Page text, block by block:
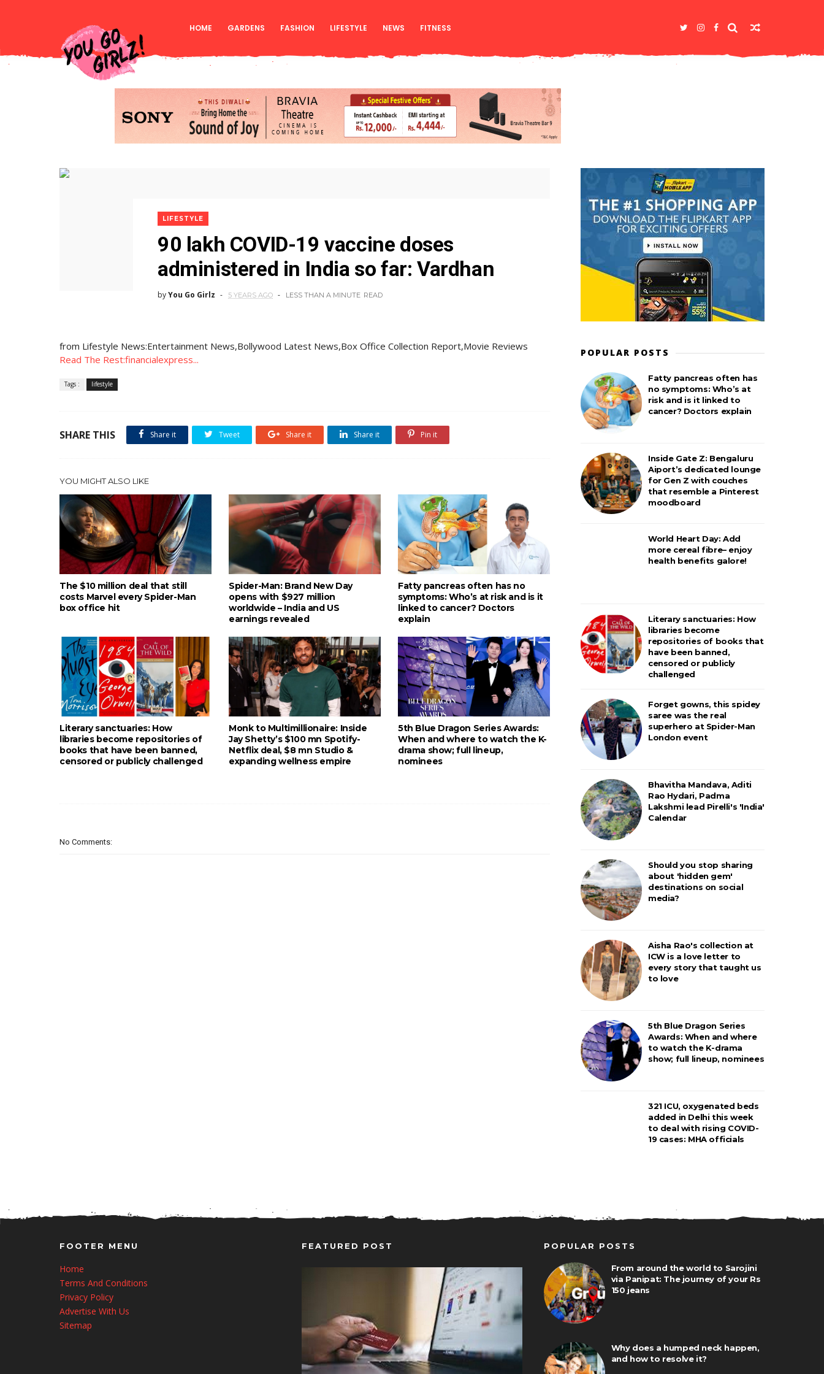
HOME GARDENS FASHION LIFESTYLE NEWS FITNESS
LIFESTYLE
90 lakh COVID-19 vaccine doses
administered in India so far: Vardhan
byYou Go Girlz 5 YEARS AGO LESS THAN A MINUTE READ
from Lifestyle News:Entertainment News,Bollywood Latest News,Box Office Collection Report,Movie Reviews
Read The Rest:financialexpress...
Tags : lifestyle
SHARE THIS Share it Tweet Share it Share it Pin it
YOU MIGHT ALSO LIKE
The $10 million deal that still
costs Marvel every Spider-Man
box office hit
Spider-Man: Brand New Day
opens with $927 million
worldwide – India and US
earnings revealed
Fatty pancreas often has no
symptoms: Who’s at risk and is it
linked to cancer? Doctors
explain
Literary sanctuaries: How
libraries become repositories of
books that have been banned,
censored or publicly challenged
Monk to Multimillionaire: Inside
Jay Shetty’s $100 mn Spotify-
Netflix deal, $8 mn Studio &
expanding wellness empire
5th Blue Dragon Series Awards:
When and where to watch the K-
drama show; full lineup,
nominees
No Comments:
POPULAR POSTS
Fatty pancreas often has
no symptoms: Who’s at
risk and is it linked to
cancer? Doctors explain
Inside Gate Z: Bengaluru
Aiport’s dedicated lounge
for Gen Z with couches
that resemble a Pinterest
moodboard
World Heart Day: Add
more cereal fibre– enjoy
health benefits galore!
Literary sanctuaries: How
libraries become
repositories of books that
have been banned,
censored or publicly
challenged
Forget gowns, this spidey
saree was the real
superhero at Spider-Man
London event
Bhavitha Mandava, Aditi
Rao Hydari, Padma
Lakshmi lead Pirelli's 'India'
Calendar
Should you stop sharing
about 'hidden gem'
destinations on social
media?
Aisha Rao's collection at
ICW is a love letter to
every story that taught us
to love
5th Blue Dragon Series
Awards: When and where
to watch the K-drama
show; full lineup, nominees
321 ICU, oxygenated beds
added in Delhi this week
to deal with rising COVID-
19 cases: MHA officials
FOOTER MENU
Home
Terms And Conditions
Privacy Policy
Advertise With Us
Sitemap
FEATURED POST POPULAR POSTS
From around the world to Sarojini
via Panipat: The journey of your Rs
150 jeans
Why does a humped neck happen,
and how to resolve it?